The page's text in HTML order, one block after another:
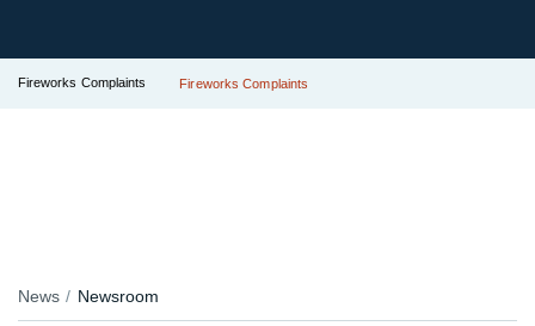
Fireworks Complaints Fireworks Complaints
News Newsroom